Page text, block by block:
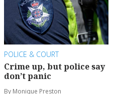
POLICE & COURT
Crime up, but police say
don’t panic
By Monique Preston